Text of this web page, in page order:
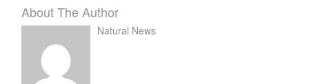
About The Author
Natural News